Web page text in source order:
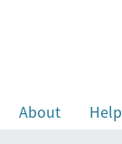
About Help